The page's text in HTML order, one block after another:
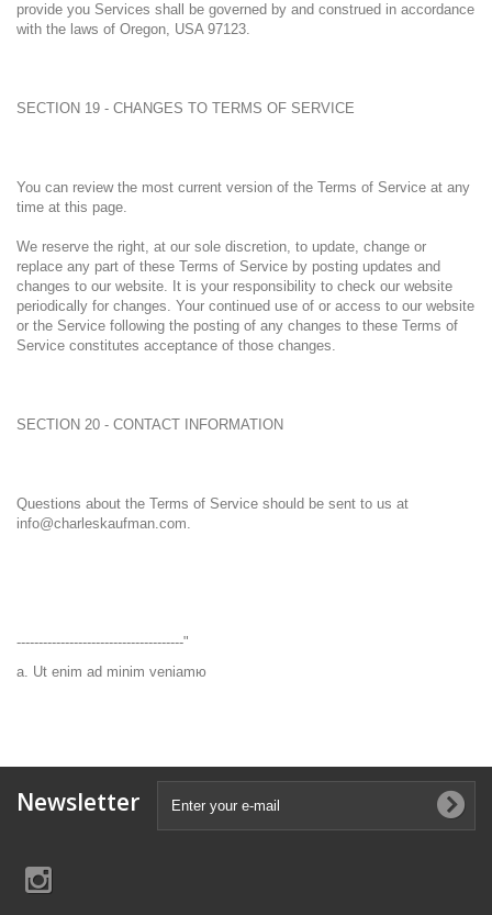
provide you Services shall be governed by and construed in accordance
with the laws of Oregon, USA 97123.
SECTION 19 - CHANGES TO TERMS OF SERVICE
You can review the most current version of the Terms of Service at any
time at this page.
We reserve the right, at our sole discretion, to update, change or
replace any part of these Terms of Service by posting updates and
changes to our website. It is your responsibility to check our website
periodically for changes. Your continued use of or access to our website
or the Service following the posting of any changes to these Terms of
Service constitutes acceptance of those changes.
SECTION 20 - CONTACT INFORMATION
Questions about the Terms of Service should be sent to us at
info@charleskaufman.com.
--------------------------------------"
a. Ut enim ad minim veniamю
Newsletter